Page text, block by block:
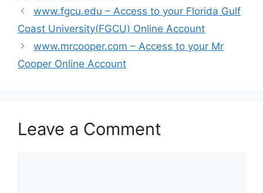
www.fgcu.edu – Access to your Florida Gulf
Coast University(FGCU) Online Account
www.mrcooper.com – Access to your Mr
Cooper Online Account
Leave a Comment